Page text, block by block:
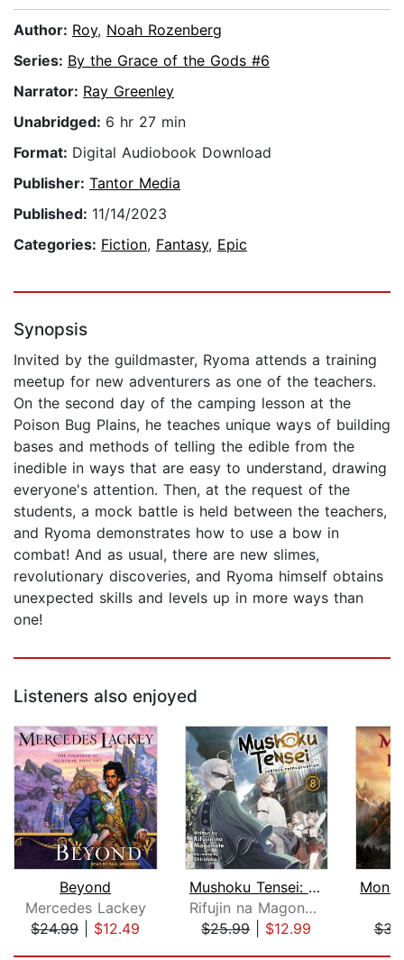
Author: Roy, Noah Rozenberg
Series: By the Grace of the Gods #6
Narrator: Ray Greenley
Unabridged: 6 hr 27 min
Format: Digital Audiobook Download
Publisher: Tantor Media
Published: 11/14/2023
Categories: Fiction, Fantasy, Epic
Synopsis
Invited by the guildmaster, Ryoma attends a training
meetup for new adventurers as one of the teachers.
On the second day of the camping lesson at the
Poison Bug Plains, he teaches unique ways of building
bases and methods of telling the edible from the
inedible in ways that are easy to understand, drawing
everyone's attention. Then, at the request of the
students, a mock battle is held between the teachers,
and Ryoma demonstrates how to use a bow in
combat! And as usual, there are new slimes,
revolutionary discoveries, and Ryoma himself obtains
unexpected skills and levels up in more ways than
one!
Listeners also enjoyed
Beyond
Mercedes Lackey
$24.99| $12.49
Mushoku Tensei: Jobless Reincarnation...
Rifujin na Magonote
$25.99| $12.99